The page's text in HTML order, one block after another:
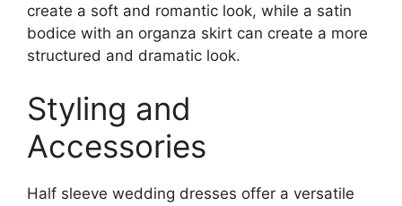
create a soft and romantic look, while a satin
bodice with an organza skirt can create a more
structured and dramatic look.
Styling and
Accessories
Half sleeve wedding dresses offer a versatile